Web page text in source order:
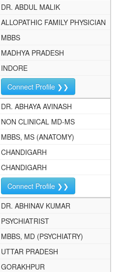
DR. ABDUL MALIK
ALLOPATHIC FAMILY PHYSICIAN
MBBS
MADHYA PRADESH
INDORE
Connect Profile ❯❯
DR. ABHAYA AVINASH
NON CLINICAL MD-MS
MBBS, MS (ANATOMY)
CHANDIGARH
CHANDIGARH
Connect Profile ❯❯
DR. ABHINAV KUMAR
PSYCHIATRIST
MBBS, MD (PSYCHIATRY)
UTTAR PRADESH
GORAKHPUR